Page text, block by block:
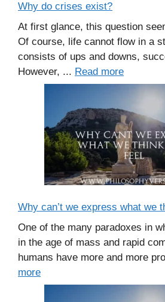
Why do crises exist?
At first glance, this question
Of course, life cannot flow in a
consists of ups and downs,
However, ... Read more
Why can’t we express what we
One of the many paradoxes in
in the age of mass and rapid
humans have more and more
more